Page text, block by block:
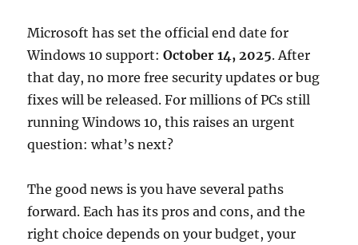
Microsoft has set the official end date for
Windows 10 support:October 14, 2025. After
that day, no more free security updates or bug
fixes will be released. For millions of PCs still
running Windows 10, this raises an urgent
question: what’s next?
The good news is you have several paths
forward. Each has its pros and cons, and the
right choice depends on your budget, your